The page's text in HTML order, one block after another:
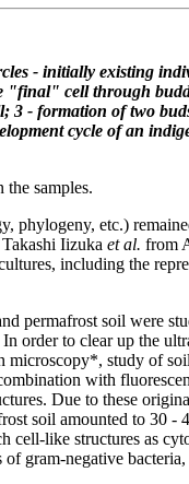
- initially existing
"final" cell through
3 - formation of two
cycle of an
the samples.
phylogeny, etc.)
Iizuka et al. from
including the
permafrost soil were
order to clear up the
microscopy*, study of
with
Due to these
soil amounted to 30 -
cell-like structures as
gram-negative